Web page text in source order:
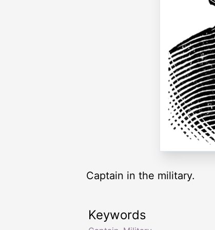
Captain in the military.
Keywords